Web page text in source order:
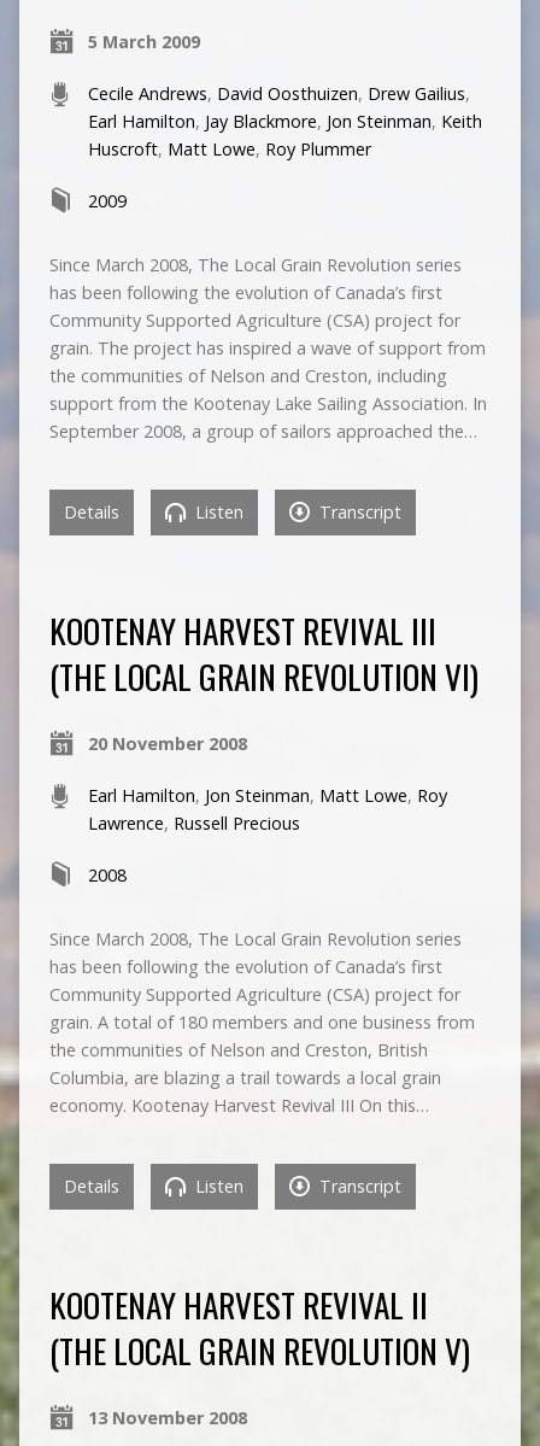
5 March 2009
Cecile Andrews, David Oosthuizen, Drew Gailius,
Earl Hamilton, Jay Blackmore, Jon Steinman, Keith
Huscroft, Matt Lowe, Roy Plummer
2009
Since March 2008, The Local Grain Revolution series
has been following the evolution of Canada’s first
Community Supported Agriculture (CSA) project for
grain. The project has inspired a wave of support from
the communities of Nelson and Creston, including
support from the Kootenay Lake Sailing Association. In
September 2008, a group of sailors approached the…
Details Listen Transcript
KOOTENAY HARVEST REVIVAL III
(THE LOCAL GRAIN REVOLUTION VI)
20 November 2008
Earl Hamilton, Jon Steinman, Matt Lowe, Roy
Lawrence, Russell Precious
2008
Since March 2008, The Local Grain Revolution series
has been following the evolution of Canada’s first
Community Supported Agriculture (CSA) project for
grain. A total of 180 members and one business from
the communities of Nelson and Creston, British
Columbia, are blazing a trail towards a local grain
economy. Kootenay Harvest Revival III On this…
Details Listen Transcript
KOOTENAY HARVEST REVIVAL II
(THE LOCAL GRAIN REVOLUTION V)
13 November 2008